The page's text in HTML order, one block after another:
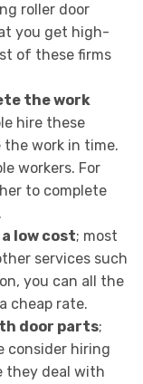
roller door
you get high-
of these firms
the work
hire these
work in time.
workers. For
to complete
low cost; most
services such
you can all the
cheap rate.
door parts;
consider hiring
they deal with